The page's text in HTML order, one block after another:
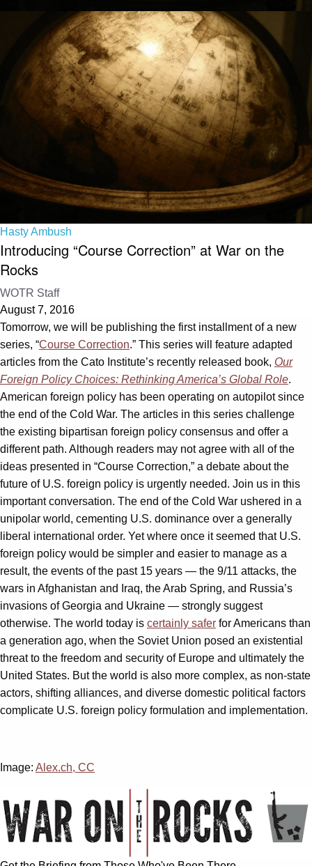
Hasty Ambush
Introducing “Course Correction” at War on the
Rocks
WOTR Staff
August 7, 2016
Tomorrow, we will be publishing the first installment of a new
series, “Course Correction.” This series will feature adapted
articles from the Cato Institute’s recently released book, Our
Foreign Policy Choices: Rethinking America’s Global Role.
American foreign policy has been operating on autopilot since
the end of the Cold War. The articles in this series challenge
the existing bipartisan foreign policy consensus and offer a
different path. Although readers may not agree with all of the
ideas presented in “Course Correction,” a debate about the
future of U.S. foreign policy is urgently needed. Join us in this
important conversation. The end of the Cold War ushered in a
unipolar world, cementing U.S. dominance over a generally
liberal international order. Yet where once it seemed that U.S.
foreign policy would be simpler and easier to manage as a
result, the events of the past 15 years — the 9/11 attacks, the
wars in Afghanistan and Iraq, the Arab Spring, and Russia’s
invasions of Georgia and Ukraine — strongly suggest
otherwise. The world today is certainly safer for Americans than
a generation ago, when the Soviet Union posed an existential
threat to the freedom and security of Europe and ultimately the
United States. But the world is also more complex, as non-state
actors, shifting alliances, and diverse domestic political factors
complicate U.S. foreign policy formulation and implementation.
Image: Alex.ch, CC